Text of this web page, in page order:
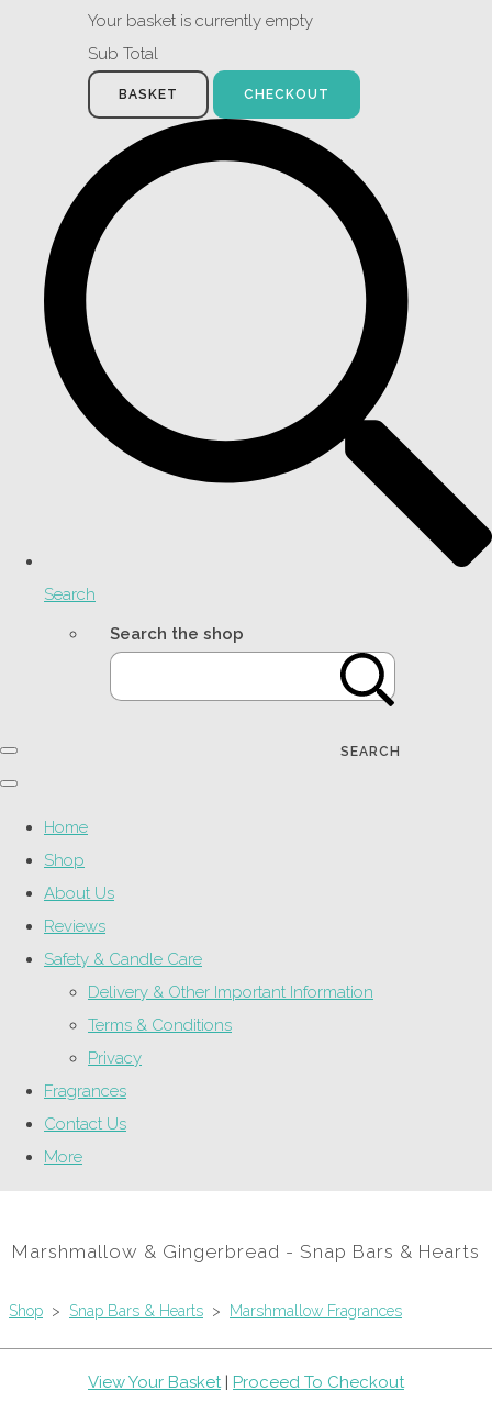
Your basket is currently empty
Sub Total
BASKET CHECKOUT
Search
Search the shop
SEARCH
Home
Shop
About Us
Reviews
Safety & Candle Care
Delivery & Other Important Information
Terms & Conditions
Privacy
Fragrances
Contact Us
More
Marshmallow & Gingerbread - Snap Bars & Hearts
Shop > Snap Bars & Hearts > Marshmallow Fragrances
View Your Basket| Proceed To Checkout